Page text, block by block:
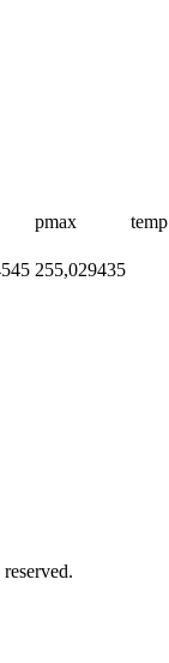
pmax temp
255,029435